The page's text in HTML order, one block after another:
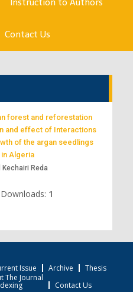
Instruction to Authors
Contact Us
forest and reforestation
and effect of Interactions
of the argan seedlings
Algeria
Kechairi Reda
1
Issue Archive
Thesis
The Journal
Contact Us